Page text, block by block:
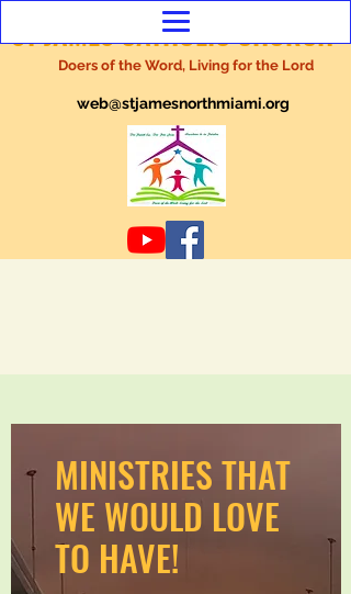
ST JAMES CATHOLIC CHURCH
Doers of the Word, Living for the Lord
web@stjamesnorthmiami.org
MINISTRIES THAT
WE WOULD LOVE
TO HAVE!